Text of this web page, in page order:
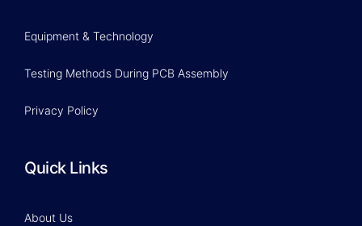
Equipment & Technology
Testing Methods During PCB Assembly
Privacy Policy
Quick Links
About Us